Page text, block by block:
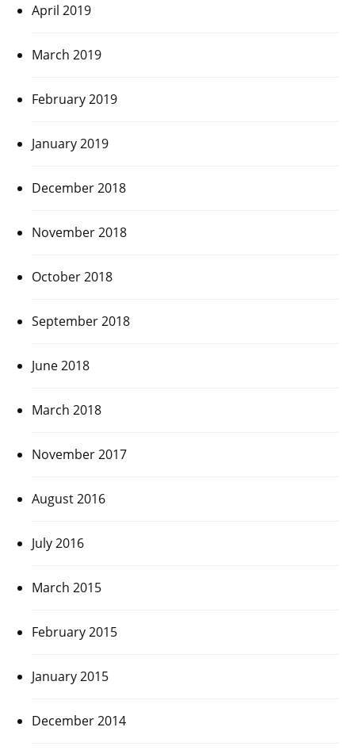
April 2019
March 2019
February 2019
January 2019
December 2018
November 2018
October 2018
September 2018
June 2018
March 2018
November 2017
August 2016
July 2016
March 2015
February 2015
January 2015
December 2014